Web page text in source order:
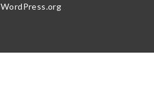
WordPress.org